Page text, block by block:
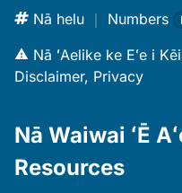
Nā helu ｜ Numbers
Nā ʻAelike ke Eʻe i
Disclaimer, Privacy
Nā Waiwai ʻĒ
Resources